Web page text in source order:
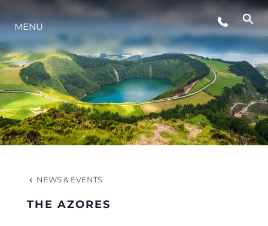
NEWS
EVENTS
COMPANY
MENU
NEWS & EVENTS
THE AZORES